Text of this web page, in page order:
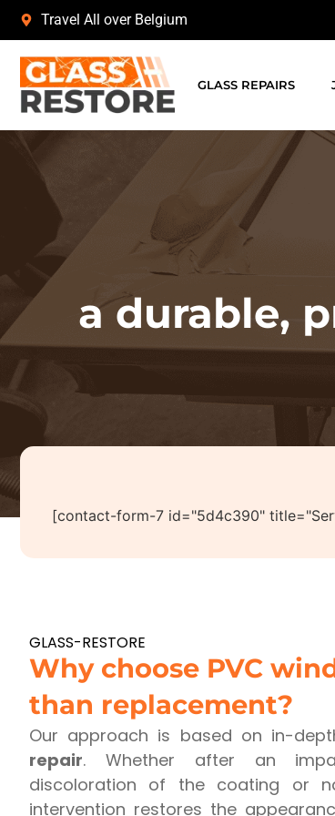
Travel All over Belgium
GLASS REPAIRS
a durable,
[contact-form-7 id="5d4c390"
GLASS-RESTORE
Why choose PVC
than replacement?
Our approach is based on in-
repair. Whether after an
discoloration of the coating or
intervention restores the